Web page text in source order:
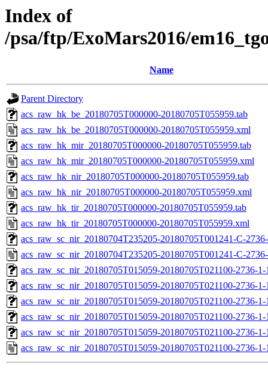
Index of
/psa/ftp/ExoMars2016/
Name
Parent Directory
acs_raw_hk_be_20180705T000000-20180705T055959.tab
acs_raw_hk_be_20180705T000000-20180705T055959.xml
acs_raw_hk_mir_20180705T000000-20180705T055959.tab
acs_raw_hk_mir_20180705T000000-20180705T055959.xml
acs_raw_hk_nir_20180705T000000-20180705T055959.tab
acs_raw_hk_nir_20180705T000000-20180705T055959.xml
acs_raw_hk_tir_20180705T000000-20180705T055959.tab
acs_raw_hk_tir_20180705T000000-20180705T055959.xml
acs_raw_sc_nir_20180704T235205-20180705T001241-C-
acs_raw_sc_nir_20180704T235205-20180705T001241-C-
acs_raw_sc_nir_20180705T015059-20180705T021100-2736-
acs_raw_sc_nir_20180705T015059-20180705T021100-2736-
acs_raw_sc_nir_20180705T015059-20180705T021100-2736-
acs_raw_sc_nir_20180705T015059-20180705T021100-2736-1-
acs_raw_sc_nir_20180705T015059-20180705T021100-2736-
acs_raw_sc_nir_20180705T015059-20180705T021100-2736-